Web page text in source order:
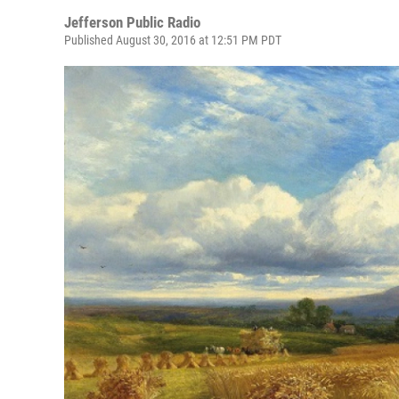
Jefferson Public Radio
Published August 30, 2016 at 12:51 PM PDT